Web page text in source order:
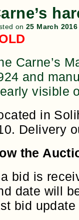
on 25 March 2016
Carne’s
and
visible
in
Delivery
the
bid is
date will
bid